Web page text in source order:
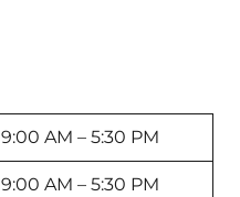
9:00 AM – 5:30 PM
9:00 AM – 5:30 PM